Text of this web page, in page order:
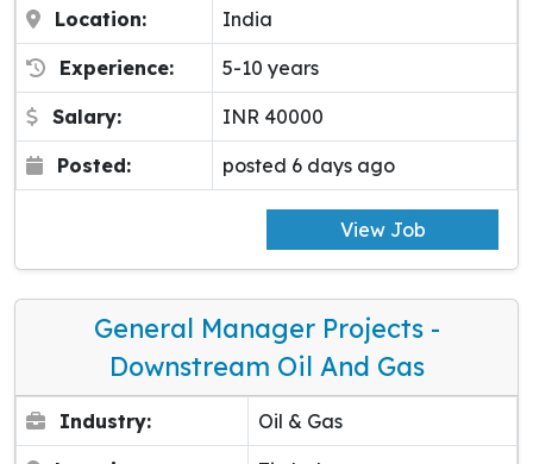
Location: India
Experience: 5-10 years
Salary: INR 40000
Posted: posted 6 days ago
View Job
General Manager Projects -
Downstream Oil And Gas
Industry: Oil & Gas